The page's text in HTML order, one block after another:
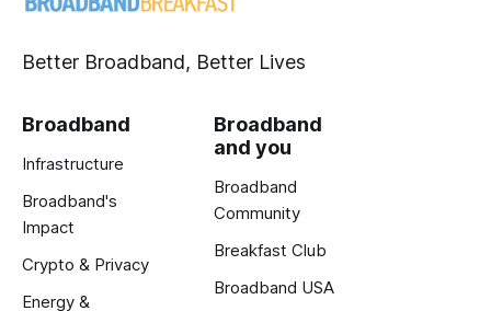
Better Broadband, Better Lives
Broadband
Infrastructure
Broadband's
Impact
Crypto & Privacy
Energy &
Broadband
and you
Broadband
Community
Breakfast Club
Broadband USA